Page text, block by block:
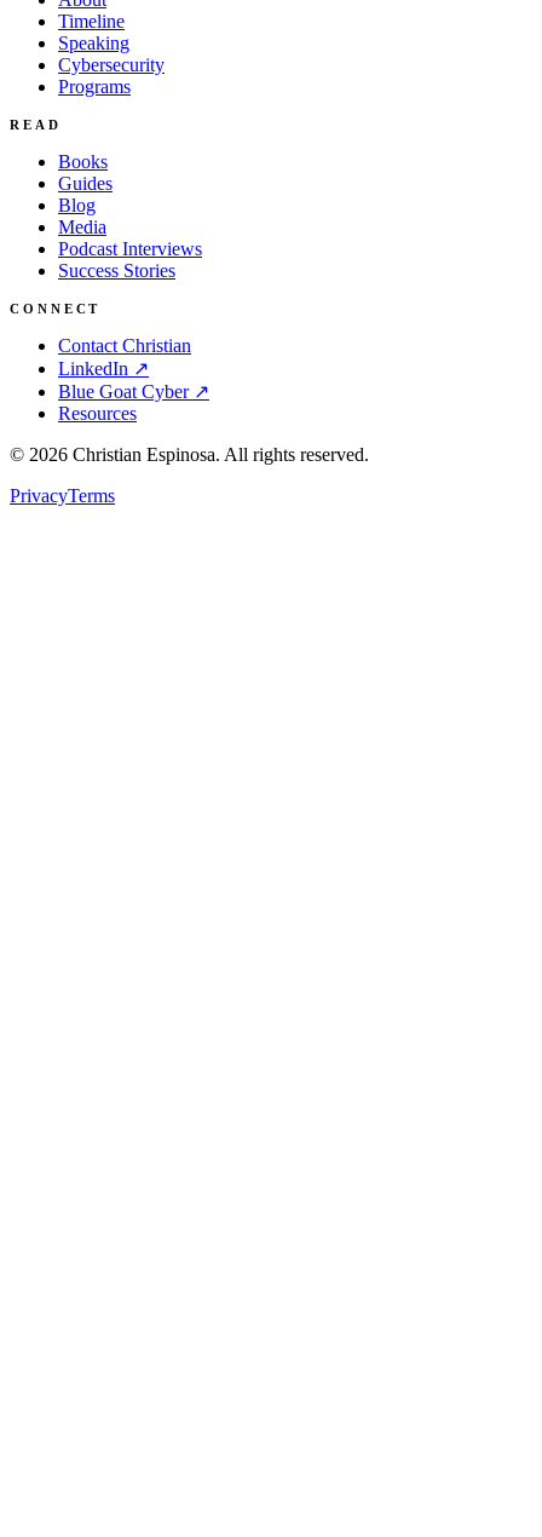
Timeline
Speaking
Cybersecurity
Programs
READ
Books
Guides
Blog
Media
Podcast Interviews
Success Stories
CONNECT
Contact Christian
LinkedIn ↗
Blue Goat Cyber ↗
Resources
© 2026 Christian Espinosa. All rights reserved.
PrivacyTerms